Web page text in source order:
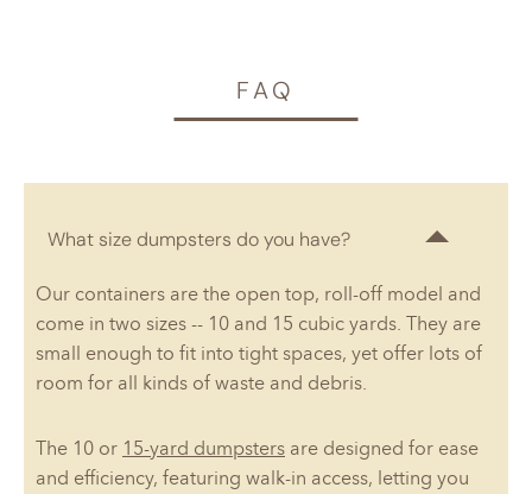
FAQ
What size dumpsters do you have?
Our containers are the open top, roll-off model and
come in two sizes -- 10 and 15 cubic yards. They are
small enough to fit into tight spaces, yet offer lots of
room for all kinds of waste and debris.
The 10 or 15-yard dumpsters are designed for ease
and efficiency, featuring walk-in access, letting you